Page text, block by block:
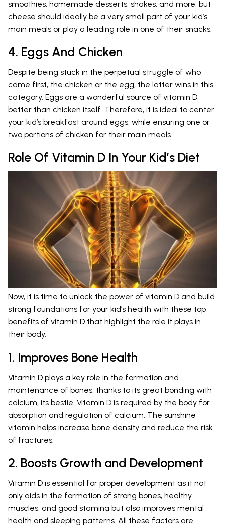
smoothies, homemade desserts, shakes, and more, but
cheese should ideally be a very small part of your kid’s
main meals or play a leading role in one of their snacks.
4. Eggs And Chicken
Despite being stuck in the perpetual struggle of who
came first, the chicken or the egg, the latter wins in this
category. Eggs are a wonderful source of vitamin D,
better than chicken itself. Therefore, it is ideal to center
your kid’s breakfast around eggs, while ensuring one or
two portions of chicken for their main meals.
Role Of Vitamin D In Your Kid’s Diet
Now, it is time to unlock the power of vitamin D and build
strong foundations for your kid’s health with these top
benefits of vitamin D that highlight the role it plays in
their body.
1. Improves Bone Health
Vitamin D plays a key role in the formation and
maintenance of bones, thanks to its great bonding with
calcium, its bestie. Vitamin D is required by the body for
absorption and regulation of calcium. The sunshine
vitamin helps increase bone density and reduce the risk
of fractures.
2. Boosts Growth and Development
Vitamin D is essential for proper development as it not
only aids in the formation of strong bones, healthy
muscles, and good stamina but also improves mental
health and sleeping patterns. All these factors are